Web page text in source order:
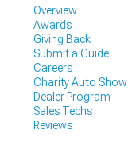
Overview
Awards
Giving Back
Submit a Guide
Careers
Charity Auto Show
Dealer Program
Sales Techs
Reviews